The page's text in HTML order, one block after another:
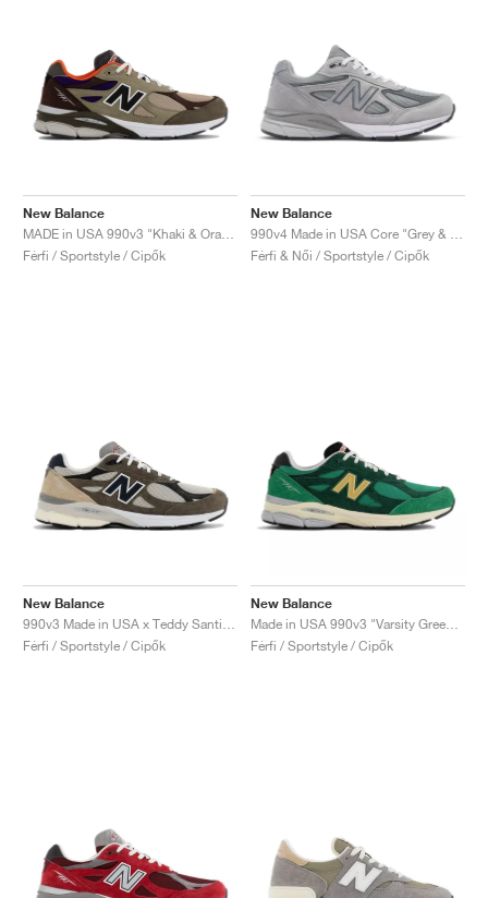
New Balance
Férfi / Sportstyle / Cipők
New Balance
Férfi & Női / Sportstyle / Cipők
New Balance
Férfi / Sportstyle / Cipők
New Balance
Férfi / Sportstyle / Cipők